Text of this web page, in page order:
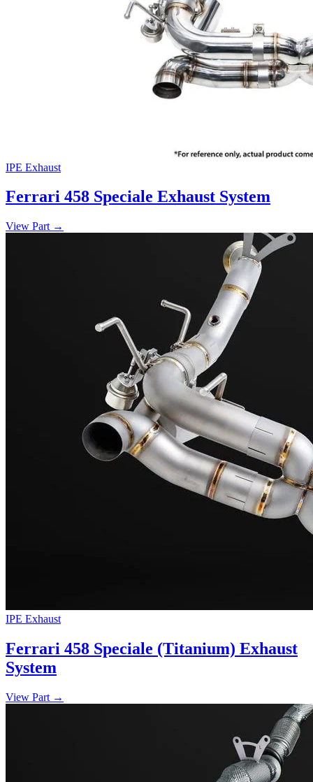
IPE Exhaust
Ferrari 458 Speciale Exhaust System
View Part →
IPE Exhaust
Ferrari 458 Speciale (Titanium) Exhaust
System
View Part →